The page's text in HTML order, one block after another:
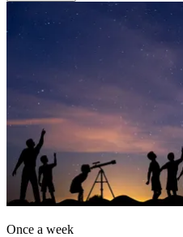
Once a week